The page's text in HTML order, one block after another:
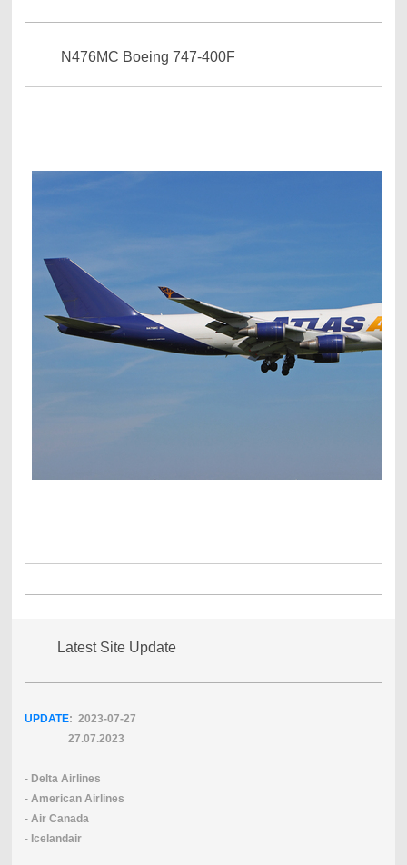
N476MC Boeing 747-400F
Latest Site Update
UPDATE: 2023-07-27
27.07.2023
- Delta Airlines
- American Airlines
- Air Canada
- Icelandair